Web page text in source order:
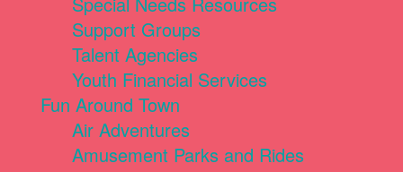
Support Groups
Talent Agencies
Youth Financial Services
Fun Around Town
Air Adventures
Amusement Parks and Rides